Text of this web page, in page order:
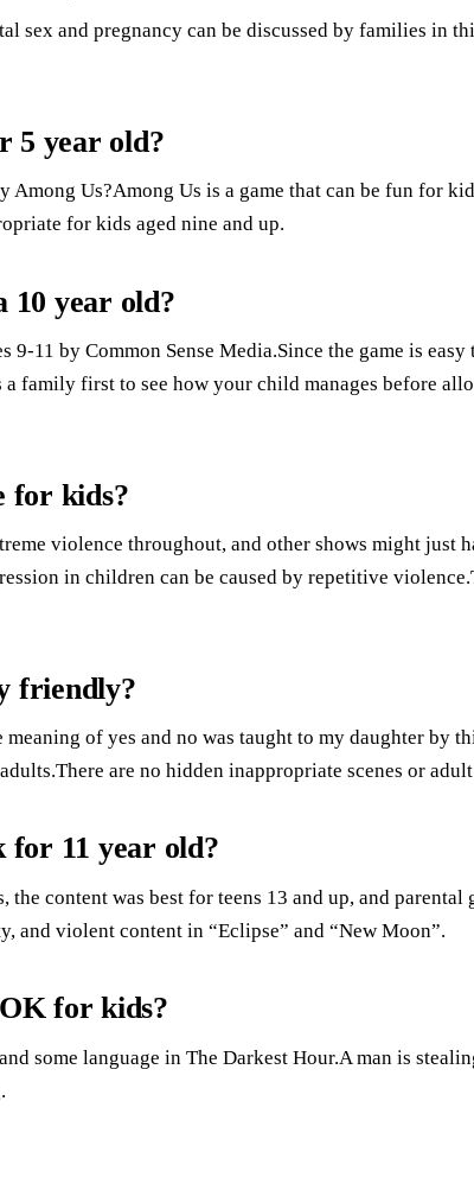
sex and pregnancy can be discussed by families in
5 year old?
Among Us?Among Us is a game that can be fun for
for kids aged nine and up.
10 year old?
9-11 by Common Sense Media.Since the game is
family first to see how your child manages before
for kids?
violence throughout, and other shows might just
in children can be caused by repetitive
friendly?
of yes and no was taught to my daughter by
are no hidden inappropriate scenes or
for 11 year old?
content was best for teens 13 and up, and parental
and violent content in “Eclipse” and “New Moon”.
for kids?
some language in The Darkest Hour.A man is